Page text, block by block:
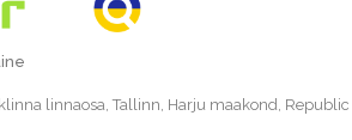
linnaosa, Tallinn, Harju maakond, Republic